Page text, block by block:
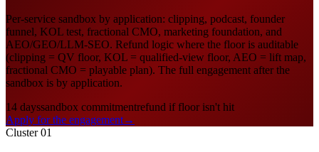
Per-service sandbox by application: clipping, podcast, founder
funnel, KOL test, fractional CMO, marketing foundation, and
AEO/GEO/LLM-SEO. Refund logic where the floor is auditable
(clipping = QV floor, KOL = qualified-view floor, AEO = lift map,
fractional CMO = playable plan). The full engagement after the
sandbox is by application.
14 dayssandbox commitmentrefund if floor isn't hit
Apply for the engagement→
Cluster 01